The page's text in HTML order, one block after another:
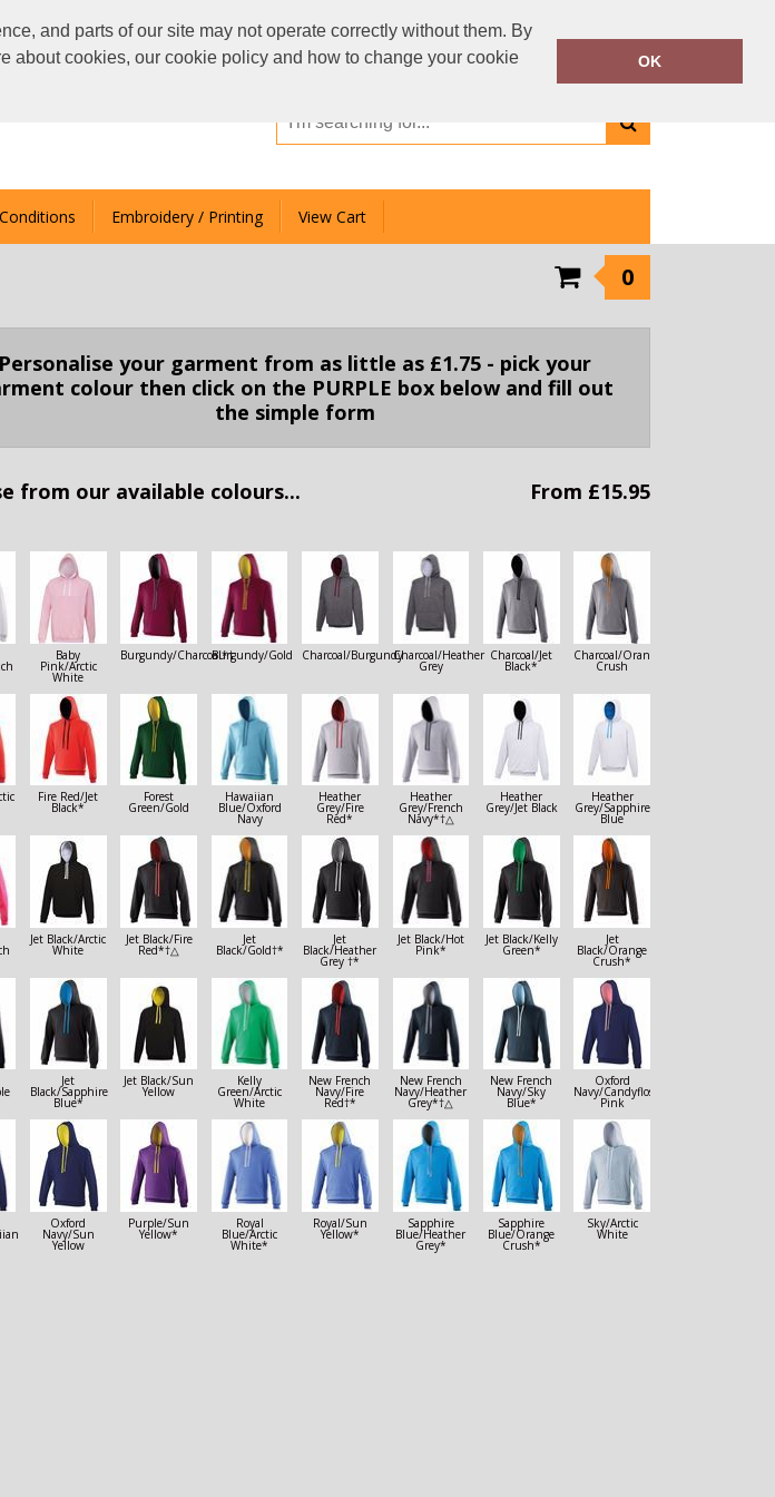
and parts of our site may not operate correctly without them. By
about cookies, our cookie policy and how to change your cookie
OK
Call Today:01159 333 006
Or email on:info@clotheslinedirect.com
Embroidery / Printing View Cart
0
Personalise your garment from as little as £1.75 - pick your
colour then click on the PURPLE box below and fill out
the simple form
from our available colours... From £15.95
Baby
Pink/Arctic
White
Burgundy/Charcoal*†Burgundy/Gold Charcoal/BurgundyCharcoal/Heather
Grey
Charcoal/Jet
Black*
Charcoal/Orange
Crush
Fire Red/Jet
Black*
Forest
Green/Gold
Hawaiian
Blue/Oxford
Navy
Heather
Grey/Fire
Red*
Heather
Grey/French
Navy*†△
Heather
Grey/Jet Black
Heather
Grey/Sapphire
Blue
Jet Black/Arctic
White
Jet Black/Fire
Red*†△
Jet
Black/Gold†*
Jet
Black/Heather
Grey †*
Jet Black/Hot
Pink*
Jet Black/Kelly
Green*
Jet
Black/Orange
Crush*
Jet
Black/Sapphire
Blue*
Jet Black/Sun
Yellow
Kelly
Green/Arctic
White
New French
Navy/Fire
Red†*
New French
Navy/Heather
Grey*†△
New French
Navy/Sky
Blue*
Oxford
Navy/Candyfloss
Pink
Oxford
Navy/Sun
Yellow
Purple/Sun
Yellow*
Royal
Blue/Arctic
White*
Royal/Sun
Yellow*
Sapphire
Blue/Heather
Grey*
Sapphire
Blue/Orange
Crush*
Sky/Arctic
White